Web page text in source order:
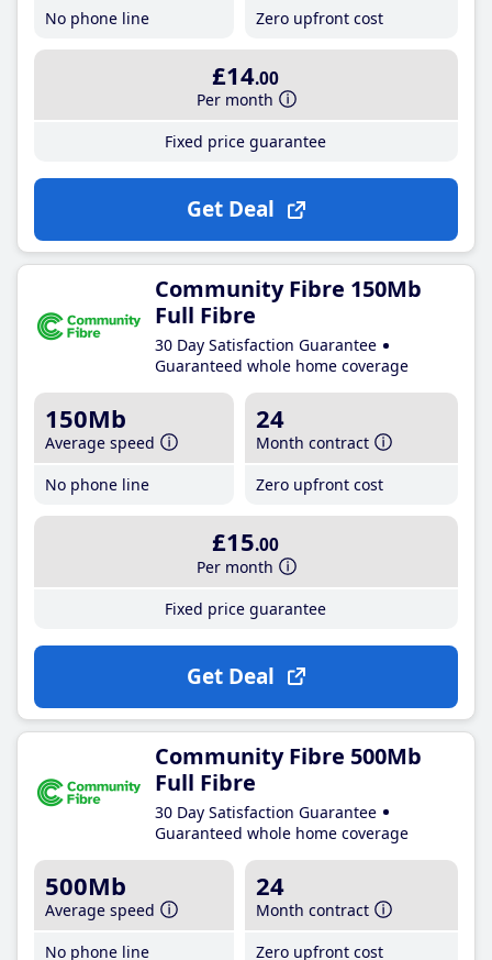
No phone line
Zero upfront cost
£14.00
Per month
Fixed price guarantee
Get Deal
Community Fibre 150Mb
Full Fibre
30 Day Satisfaction Guarantee
Guaranteed whole home coverage
150Mb
Average speed
No phone line
24
Month contract
Zero upfront cost
£15.00
Per month
Fixed price guarantee
Get Deal
Community Fibre 500Mb
Full Fibre
30 Day Satisfaction Guarantee
Guaranteed whole home coverage
500Mb
Average speed
No phone line
24
Month contract
Zero upfront cost